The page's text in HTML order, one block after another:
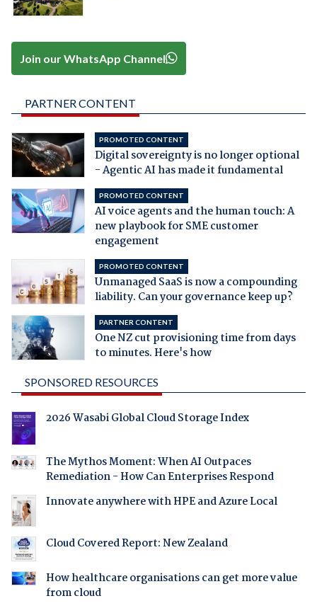
Join our WhatsApp Channel
PARTNER CONTENT
PROMOTED CONTENT
Digital sovereignty is no longer optional
- Agentic AI has made it fundamental
PROMOTED CONTENT
AI voice agents and the human touch: A
new playbook for SME customer
engagement
PROMOTED CONTENT
Unmanaged SaaS is now a compounding
liability. Can your governance keep up?
PARTNER CONTENT
One NZ cut provisioning time from days
to minutes. Here's how
SPONSORED RESOURCES
2026 Wasabi Global Cloud Storage Index
The Mythos Moment: When AI Outpaces
Remediation - How Can Enterprises Respond
Innovate anywhere with HPE and Azure Local
Cloud Covered Report: New Zealand
How healthcare organisations can get more value
from cloud